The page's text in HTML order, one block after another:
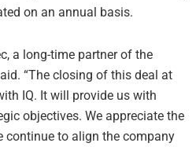
on an annual basis.
a long-time partner of the
“The closing of this deal at
IQ. It will provide us with
objectives. We appreciate the
continue to align the company